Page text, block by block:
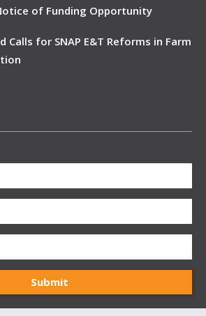
of Funding Opportunity
Calls for SNAP E&T Reforms in Farm